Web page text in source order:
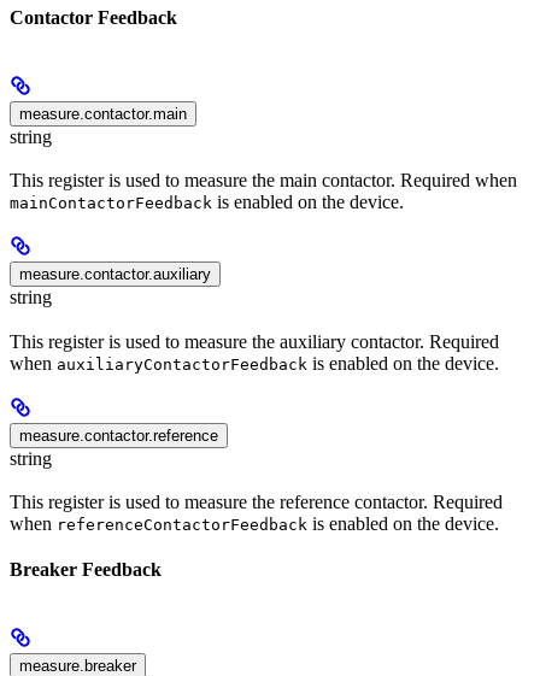
Contactor Feedback
measure.contactor.main
string
This register is used to measure the main contactor. Required when
mainContactorFeedback is enabled on the device.
measure.contactor.auxiliary
string
This register is used to measure the auxiliary contactor. Required
when auxiliaryContactorFeedback is enabled on the device.
measure.contactor.reference
string
This register is used to measure the reference contactor. Required
when referenceContactorFeedback is enabled on the device.
Breaker Feedback
measure.breaker